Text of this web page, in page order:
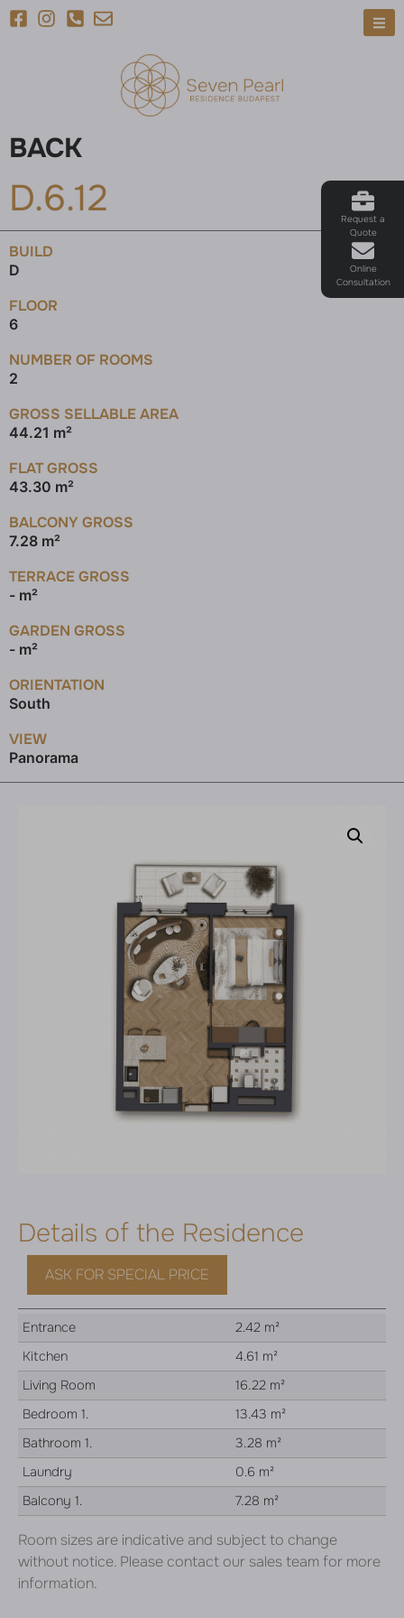
Request a
Quote
Online
Consultation
BACK
D.6.12
BUILD
D
FLOOR
6
NUMBER OF ROOMS
2
GROSS SELLABLE AREA
44.21 m²
FLAT GROSS
43.30 m²
BALCONY GROSS
7.28 m²
TERRACE GROSS
- m²
GARDEN GROSS
- m²
ORIENTATION
South
VIEW
Panorama
Details of the Residence
ASK FOR SPECIAL PRICE
Entrance
2.42 m²
Kitchen
4.61 m²
Living Room
16.22 m²
Bedroom 1.
13.43 m²
Bathroom 1.
3.28 m²
Laundry
0.6 m²
Balcony 1.
7.28 m²
Room sizes are indicative and subject to change
without notice. Please contact our sales team for more
information.